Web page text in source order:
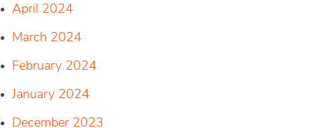
April 2024
March 2024
February 2024
January 2024
December 2023